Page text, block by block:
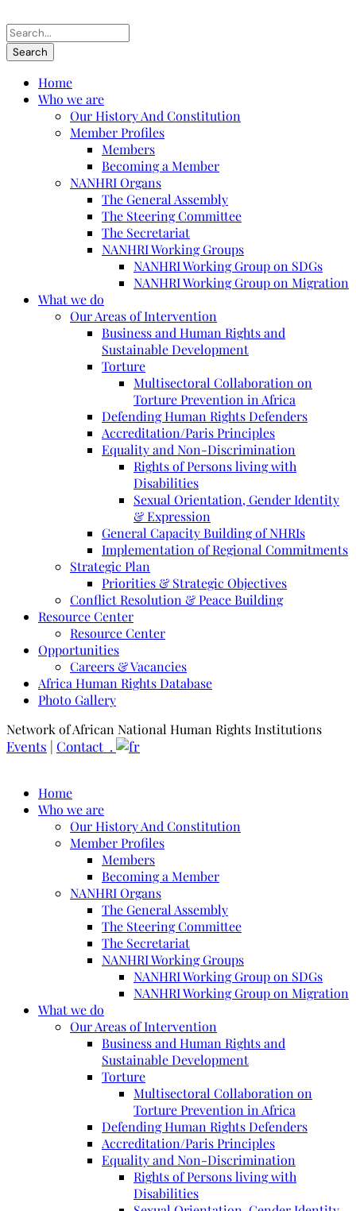
Home
Who we are
Our History And Constitution
Member Profiles
Members
Becoming a Member
NANHRI Organs
The General Assembly
The Steering Committee
The Secretariat
NANHRI Working Groups
NANHRI Working Group on SDGs
NANHRI Working Group on Migration
What we do
Our Areas of Intervention
Business and Human Rights and
Sustainable Development
Torture
Multisectoral Collaboration on
Torture Prevention in Africa
Defending Human Rights Defenders
Accreditation/Paris Principles
Equality and Non-Discrimination
Rights of Persons living with
Disabilities
Sexual Orientation, Gender Identity
& Expression
General Capacity Building of NHRIs
Implementation of Regional Commitments
Strategic Plan
Priorities & Strategic Objectives
Conflict Resolution & Peace Building
Resource Center
Resource Center
Opportunities
Careers & Vacancies
Africa Human Rights Database
Photo Gallery
Network of African National Human Rights Institutions
Events | Contact .
Home
Who we are
Our History And Constitution
Member Profiles
Members
Becoming a Member
NANHRI Organs
The General Assembly
The Steering Committee
The Secretariat
NANHRI Working Groups
NANHRI Working Group on SDGs
NANHRI Working Group on Migration
What we do
Our Areas of Intervention
Business and Human Rights and
Sustainable Development
Torture
Multisectoral Collaboration on
Torture Prevention in Africa
Defending Human Rights Defenders
Accreditation/Paris Principles
Equality and Non-Discrimination
Rights of Persons living with
Disabilities